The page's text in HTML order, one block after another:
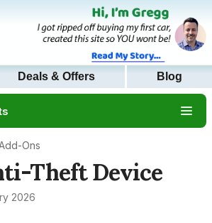
Deals & Offers Blog
Ons
Theft Device
2026